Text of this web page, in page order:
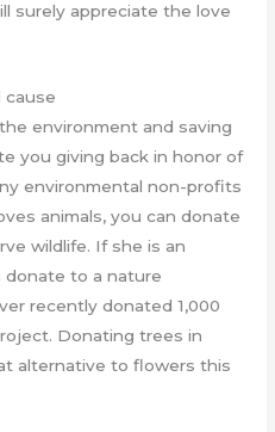
surely appreciate the love
cause
environment and saving
you giving back in honor of
environmental non-profits
animals, you can donate
wildlife. If she is an
to a nature
recently donated 1,000
Donating trees in
alternative to flowers this